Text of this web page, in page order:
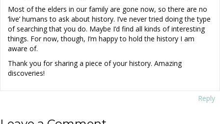
Most of the elders in our family are gone now, so there are no
‘live’ humans to ask about history. I’ve never tried doing the type
of searching that you do. Maybe I’d find all kinds of interesting
things. For now, though, I’m happy to hold the history I am
aware of.
Thank you for sharing a piece of your history. Amazing
discoveries!
Reply